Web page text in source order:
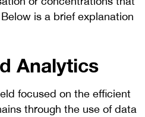
is a brief explanation
Analytics
focused on the efficient
through the use of data